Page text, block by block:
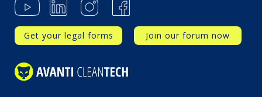
Get your legal forms Join our forum now